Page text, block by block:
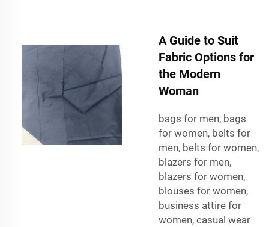
A Guide to Suit
Fabric Options for
the Modern
Woman
bags for men, bags
for women, belts for
men, belts for women,
blazers for men,
blazers for women,
blouses for women,
business attire for
women, casual wear